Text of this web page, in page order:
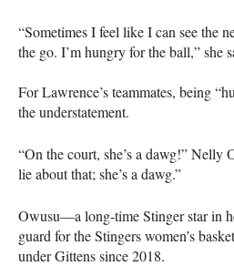
“Sometimes I feel like I can see the
the go. I’m hungry for the ball,” she
For Lawrence’s teammates, being
the understatement.
“On the court, she’s a dawg!” Nelly
lie about that; she’s a dawg.”
Owusu—a long-time Stinger star in
guard for the Stingers women’s
under Gittens since 2018.